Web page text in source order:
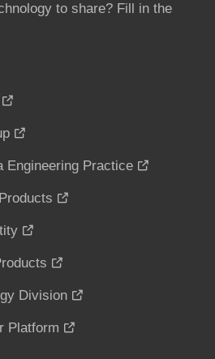
to share? Fill in the
Engineering Practice
Division
Platform